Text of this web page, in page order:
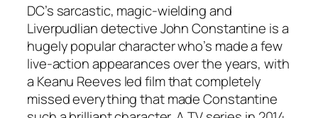
DC’s sarcastic, magic-wielding and
Liverpudlian detective John Constantine is a
hugely popular character who’s made a few
live-action appearances over the years, with
a Keanu Reeves led film that completely
missed everything that made Constantine